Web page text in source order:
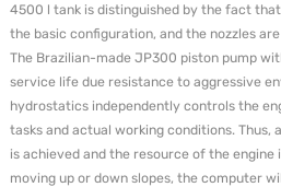
4500 l tank is distinguished by the fact
the basic configuration, and the nozzles
The Brazilian-made JP300 piston pump
service life due resistance to aggressive
hydrostatics independently controls the
tasks and actual working conditions. Thus,
is achieved and the resource of the engine
moving up or down slopes, the computer